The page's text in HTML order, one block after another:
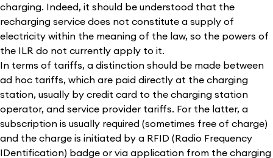
charging. Indeed, it should be understood that the
recharging service does not constitute a supply of
electricity within the meaning of the law, so the powers of
the ILR do not currently apply to it.
In terms of tariffs, a distinction should be made between
ad hoc tariffs, which are paid directly at the charging
station, usually by credit card to the charging station
operator, and service provider tariffs. For the latter, a
subscription is usually required (sometimes free of charge)
and the charge is initiated by a RFID (Radio Frequency
IDentification) badge or via application from the charging